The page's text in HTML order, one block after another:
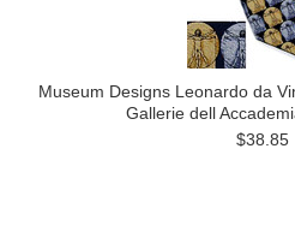
Museum Designs Leonardo da
Gallerie dell
$38.85